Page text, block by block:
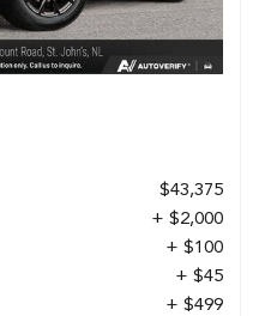
$43,375
+ $2,000
+ $100
+ $45
+ $499